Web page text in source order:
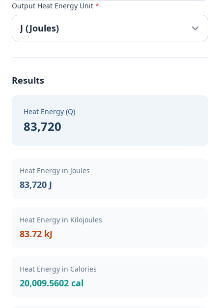
Output Heat Energy Unit *
Results
Heat Energy (Q)
83,720
Heat Energy in Joules
83,720 J
Heat Energy in Kilojoules
83.72 kJ
Heat Energy in Calories
20,009.5602 cal